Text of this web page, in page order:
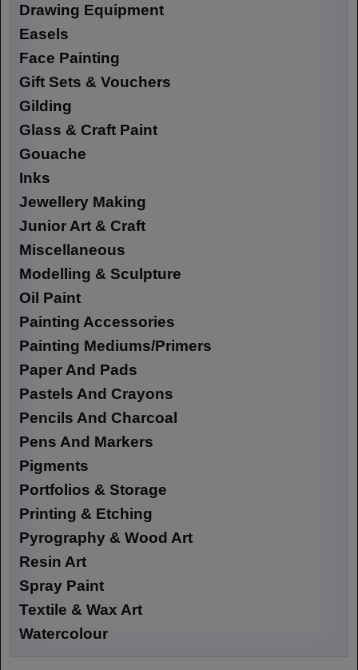
Drawing Equipment
Easels
Face Painting
Gift Sets & Vouchers
Gilding
Glass & Craft Paint
Gouache
Inks
Jewellery Making
Junior Art & Craft
Miscellaneous
Modelling & Sculpture
Oil Paint
Painting Accessories
Painting Mediums/Primers
Paper And Pads
Pastels And Crayons
Pencils And Charcoal
Pens And Markers
Pigments
Portfolios & Storage
Printing & Etching
Pyrography & Wood Art
Resin Art
Spray Paint
Textile & Wax Art
Watercolour